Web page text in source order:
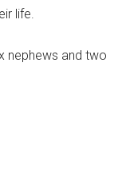
life.
nephews and two